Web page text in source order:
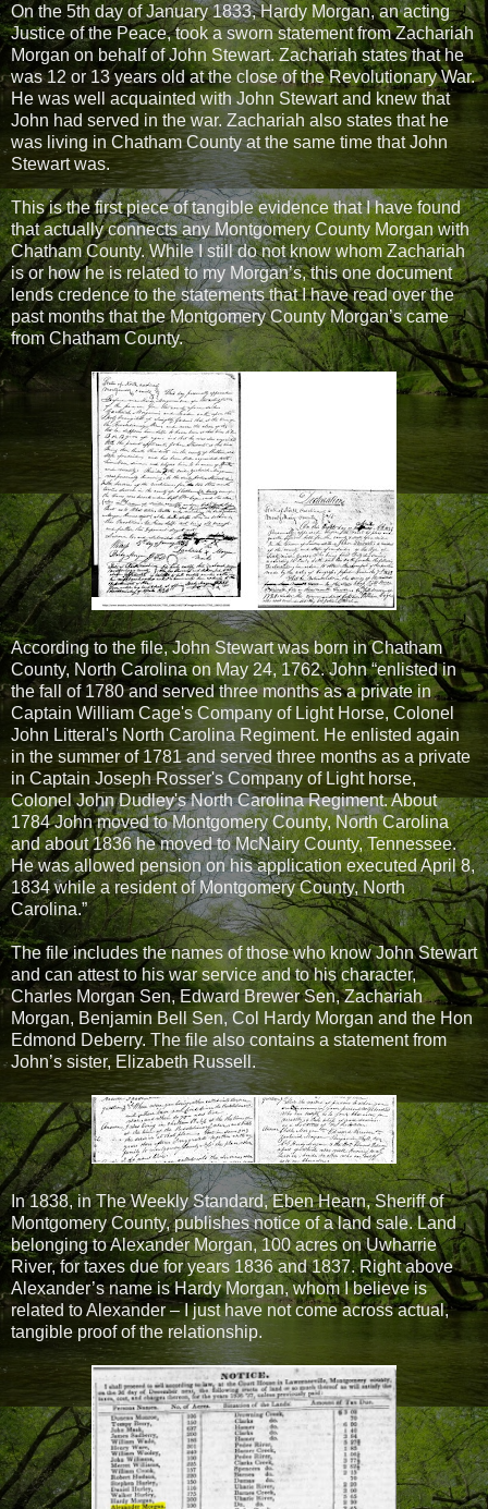
On the 5th day of January 1833, Hardy Morgan, an acting
Justice of the Peace, took a sworn statement from Zachariah
Morgan on behalf of John Stewart. Zachariah states that he
was 12 or 13 years old at the close of the Revolutionary War.
He was well acquainted with John Stewart and knew that
John had served in the war. Zachariah also states that he
was living in Chatham County at the same time that John
Stewart was.
This is the first piece of tangible evidence that I have found
that actually connects any Montgomery County Morgan with
Chatham County. While I still do not know whom Zachariah
is or how he is related to my Morgan’s, this one document
lends credence to the statements that I have read over the
past months that the Montgomery County Morgan’s came
from Chatham County.
According to the file, John Stewart was born in Chatham
County, North Carolina on May 24, 1762. John “enlisted in
the fall of 1780 and served three months as a private in
Captain William Cage's Company of Light Horse, Colonel
John Litteral's North Carolina Regiment. He enlisted again
in the summer of 1781 and served three months as a private
in Captain Joseph Rosser's Company of Light horse,
Colonel John Dudley's North Carolina Regiment. About
1784 John moved to Montgomery County, North Carolina
and about 1836 he moved to McNairy County, Tennessee.
He was allowed pension on his application executed April 8,
1834 while a resident of Montgomery County, North
Carolina.”
The file includes the names of those who know John Stewart
and can attest to his war service and to his character,
Charles Morgan Sen, Edward Brewer Sen, Zachariah
Morgan, Benjamin Bell Sen, Col Hardy Morgan and the Hon
Edmond Deberry. The file also contains a statement from
John’s sister, Elizabeth Russell.
In 1838, in The Weekly Standard, Eben Hearn, Sheriff of
Montgomery County, publishes notice of a land sale. Land
belonging to Alexander Morgan, 100 acres on Uwharrie
River, for taxes due for years 1836 and 1837. Right above
Alexander’s name is Hardy Morgan, whom I believe is
related to Alexander – I just have not come across actual,
tangible proof of the relationship.